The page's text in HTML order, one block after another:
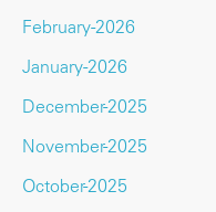
February-2026
January-2026
December-2025
November-2025
October-2025